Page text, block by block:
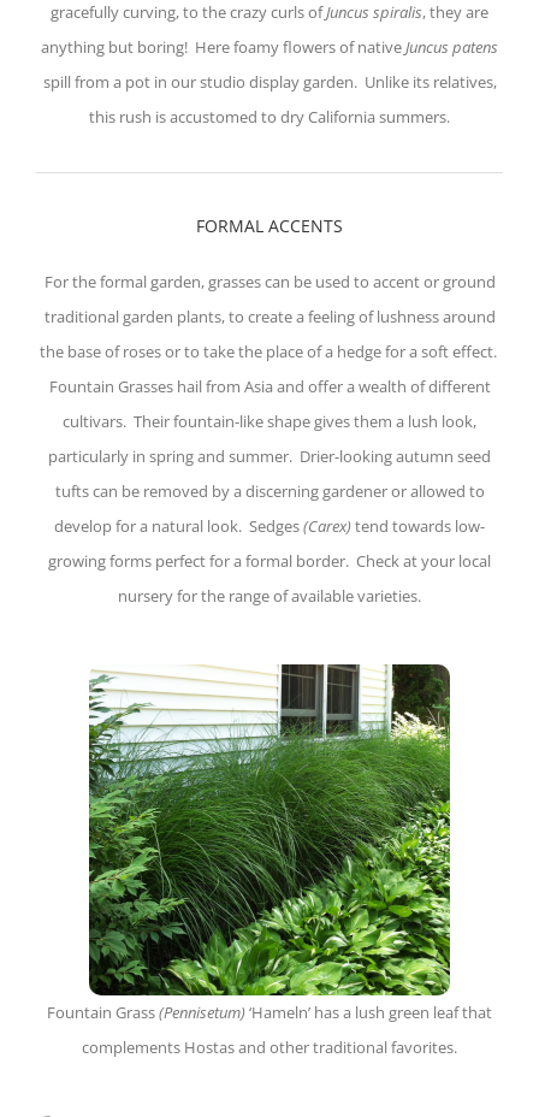
gracefully curving, to the crazy curls ofJuncus spiralis, they are
anything but boring! Here foamy flowers of nativeJuncus patens
spill from a pot in our studio display garden. Unlike its relatives,
this rush is accustomed to dry California summers.
FORMAL ACCENTS
For the formal garden, grasses can be used to accent or ground
traditional garden plants, to create a feeling of lushness around
the base of roses or to take the place of a hedge for a soft effect.
Fountain Grasses hail from Asia and offer a wealth of different
cultivars. Their fountain-like shape gives them a lush look,
particularly in spring and summer. Drier-looking autumn seed
tufts can be removed by a discerning gardener or allowed to
develop for a natural look. Sedges(Carex) tend towards low-
growing forms perfect for a formal border. Check at your local
nursery for the range of available varieties.
Fountain Grass(Pennisetum) ‘Hameln’ has a lush green leaf that
complements Hostas and other traditional favorites.